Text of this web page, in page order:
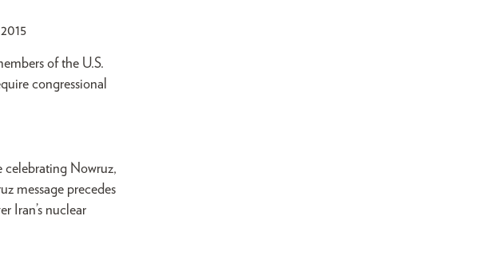
of the U.S.
congressional
celebrating Nowruz,
message precedes
Iran’s nuclear